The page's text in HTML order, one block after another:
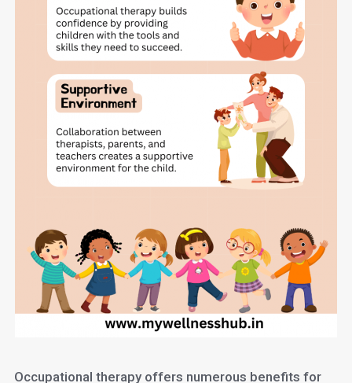
Occupational therapy offers numerous benefits for